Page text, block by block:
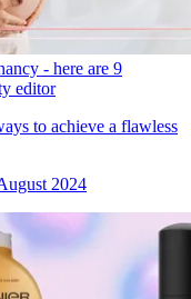
- here are 9
editor
to achieve a flawless
2024